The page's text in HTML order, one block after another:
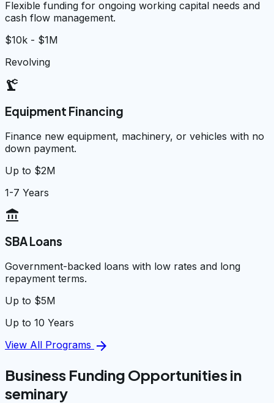
Flexible funding for ongoing working capital needs and
cash flow management.
$10k - $1M
Revolving
precision_manufacturing
Equipment Financing
Finance new equipment, machinery, or vehicles with no
down payment.
Up to $2M
1-7 Years
account_balance
SBA Loans
Government-backed loans with low rates and long
repayment terms.
Up to $5M
Up to 10 Years
View All Programs arrow_forward
Business Funding Opportunities in
seminary